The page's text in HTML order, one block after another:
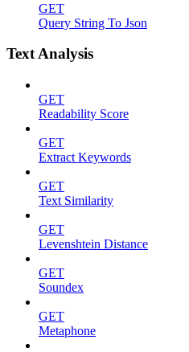
GET
Query String To Json
Text Analysis
GET
Readability Score
GET
Extract Keywords
GET
Text Similarity
GET
Levenshtein Distance
GET
Soundex
GET
Metaphone